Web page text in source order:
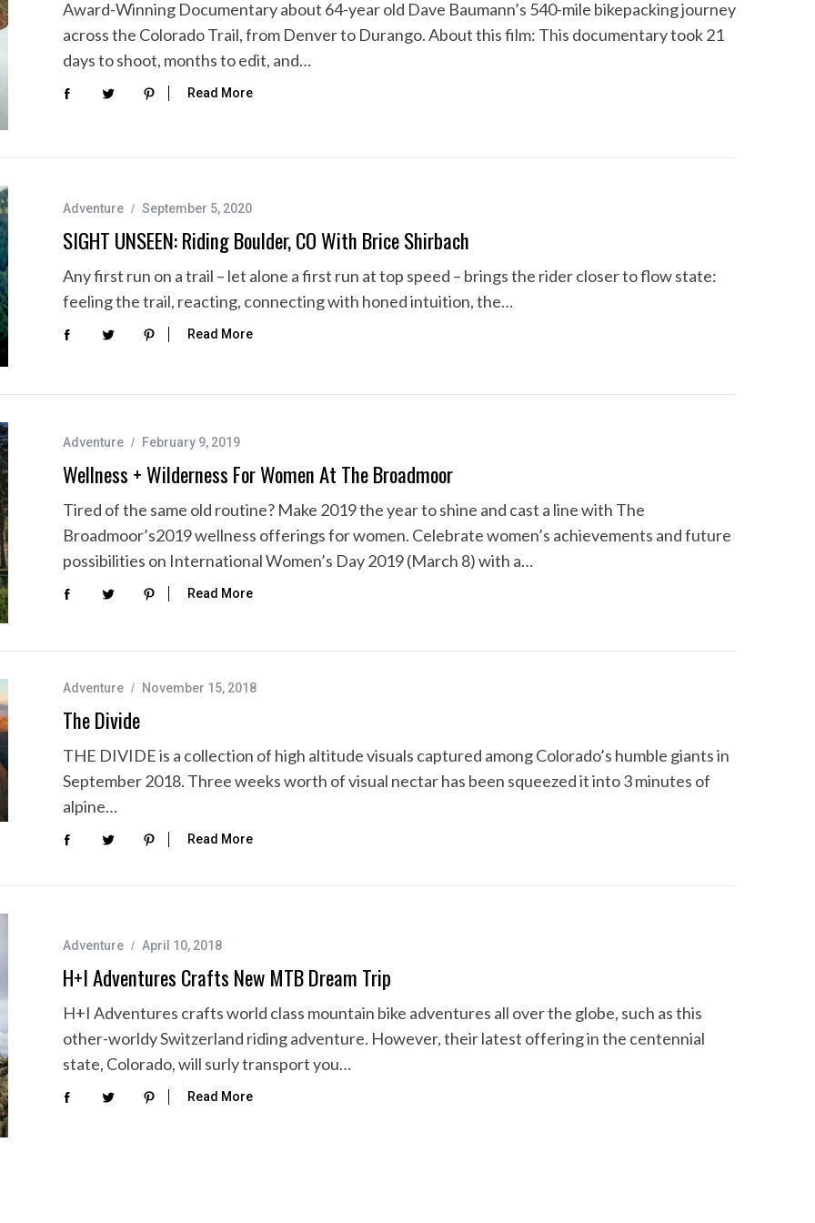
Award-Winning Documentary about 64-year old Dave Baumann’s 540-mile bikepacking journey
across the Colorado Trail, from Denver to Durango. About this film: This documentary took 21
days to shoot, months to edit, and…
Read More
Adventure September 5, 2020
SIGHT UNSEEN: Riding Boulder, CO With Brice Shirbach
Any first run on a trail – let alone a first run at top speed – brings the rider closer to flow state:
feeling the trail, reacting, connecting with honed intuition, the…
Read More
Adventure February 9, 2019
Wellness + Wilderness For Women At The Broadmoor
Tired of the same old routine? Make 2019 the year to shine and cast a line with The
Broadmoor’s2019 wellness offerings for women. Celebrate women’s achievements and future
possibilities on International Women’s Day 2019 (March 8) with a…
Read More
Adventure November 15, 2018
The Divide
THE DIVIDE is a collection of high altitude visuals captured among Colorado’s humble giants in
September 2018. Three weeks worth of visual nectar has been squeezed it into 3 minutes of
alpine…
Read More
Adventure April 10, 2018
H+I Adventures Crafts New MTB Dream Trip
H+I Adventures crafts world class mountain bike adventures all over the globe, such as this
other-worldy Switzerland riding adventure. However, their latest offering in the centennial
state, Colorado, will surly transport you…
Read More